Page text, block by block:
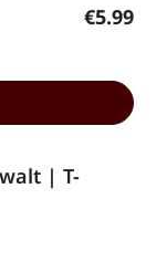
Regular
€5.99
| T-